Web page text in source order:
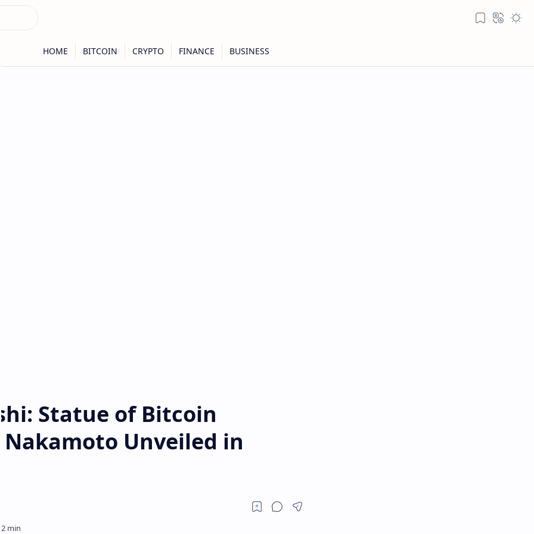
Statue of Bitcoin
Nakamoto Unveiled in